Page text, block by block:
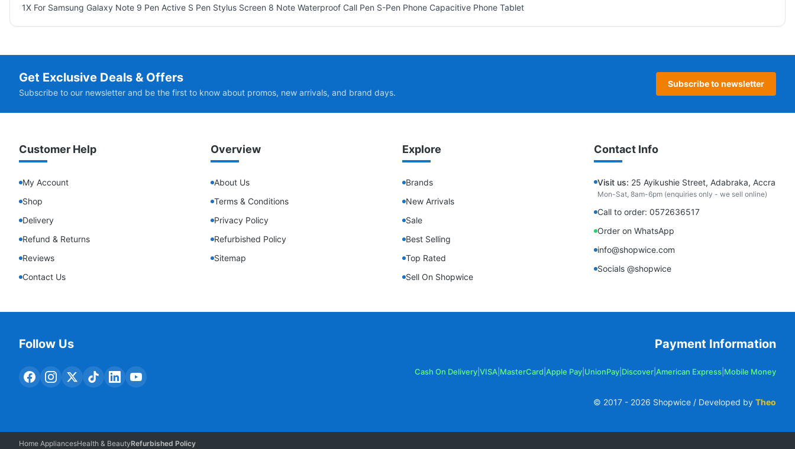
1X For Samsung Galaxy Note 9 Pen Active S Pen Stylus Screen 8 Note Waterproof Call Pen S-Pen Phone Capacitive Phone Tablet
Get Exclusive Deals & Offers
Subscribe to our newsletter and be the first to know about promos, new arrivals, and brand days.
Subscribe to newsletter
Customer Help
My Account
Shop
Delivery
Refund & Returns
Reviews
Contact Us
Overview
About Us
Terms & Conditions
Privacy Policy
Refurbished Policy
Sitemap
Explore
Brands
New Arrivals
Sale
Best Selling
Top Rated
Sell On Shopwice
Contact Info
Visit us: 25 Ayikushie Street, Adabraka, Accra
Mon-Sat, 8am-6pm (enquiries only - we sell online)
Call to order: 0572636517
Order on WhatsApp
info@shopwice.com
Socials @shopwice
Follow Us Payment Information
Cash On Delivery VISA MasterCard Apple Pay UnionPay Discover American Express Mobile Money
© 2017 - 2026 Shopwice / Developed by Theo
Home AppliancesHealth & BeautyRefurbished Policy